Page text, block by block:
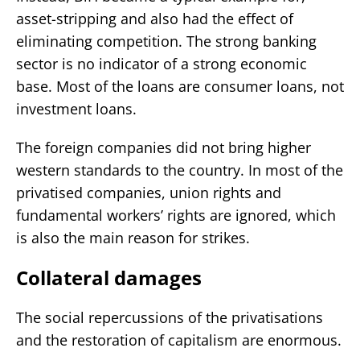
asset-stripping and also had the effect of
eliminating competition. The strong banking
sector is no indicator of a strong economic
base. Most of the loans are consumer loans, not
investment loans.
The foreign companies did not bring higher
western standards to the country. In most of the
privatised companies, union rights and
fundamental workers’ rights are ignored, which
is also the main reason for strikes.
Collateral damages
The social repercussions of the privatisations
and the restoration of capitalism are enormous.